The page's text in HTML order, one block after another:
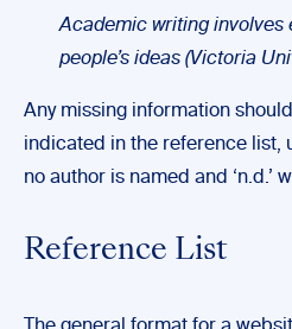
Academic writing involves
people’s ideas (Victoria
Any missing information
indicated in the reference list,
no author is named and ‘n.d.’
Reference List